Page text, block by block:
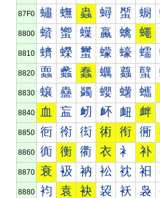
87F0 蟰 蟱 蟲 蟳 蟴 蟵
8800 蠀 蠁 蠂 蠃 蠄 蠅
8810 蠐 蠑 蠒 蠓 蠔 蠕
8820 蠠 蠡 蠢 蠣 蠤 蠥
8830 蠰 蠱 蠲 蠳 蠴 蠵
8840 血 衁 衂 衃 衄 衅
8850 衐 衑 衒 術 衔 衕
8860 衠 衡 衢 衣 衤 补
8870 衰 衱 衲 衳 衴 衵
8880 袀 袁 袂 袃 袄 袅